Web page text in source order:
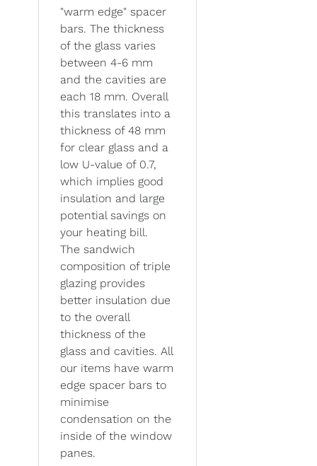
"warm edge" spacer
bars. The thickness
of the glass varies
between 4-6 mm
and the cavities are
each 18 mm. Overall
this translates into a
thickness of 48 mm
for clear glass and a
low U-value of 0.7,
which implies good
insulation and large
potential savings on
your heating bill.
The sandwich
composition of triple
glazing provides
better insulation due
to the overall
thickness of the
glass and cavities. All
our items have warm
edge spacer bars to
minimise
condensation on the
inside of the window
panes.